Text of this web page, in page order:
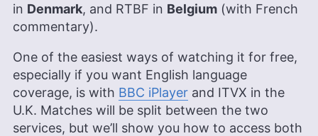
in Denmark, and RTBF in Belgium (with French
commentary).
One of the easiest ways of watching it for free,
especially if you want English language
coverage, is with BBC iPlayer and ITVX in the
U.K. Matches will be split between the two
services, but we’ll show you how to access both